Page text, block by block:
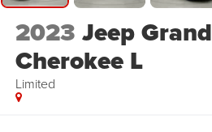
2023 Jeep Grand
Cherokee L
Limited